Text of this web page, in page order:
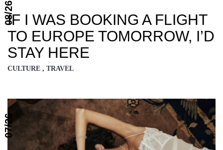
IF I WAS BOOKING A FLIGHT
TO EUROPE TOMORROW, I’D
STAY HERE
CULTURE , TRAVEL
08/26
07/26